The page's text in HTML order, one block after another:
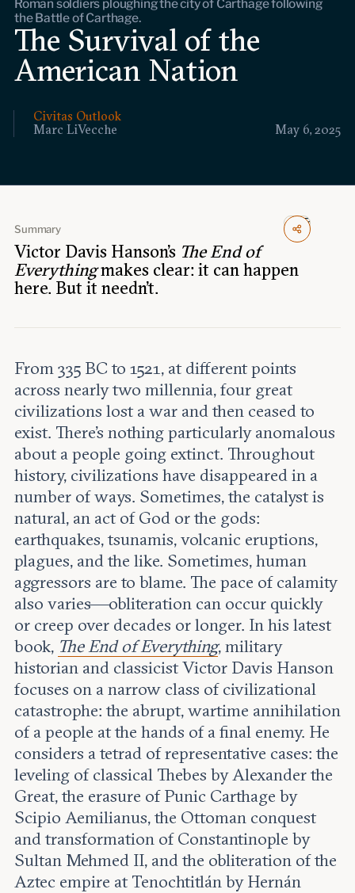
Events
Upcoming events
Past events
Civitas Outlook
Fellow directory
Fellows
Support our work
Contact us
Civitas Outlook
May 6, 2025
Marc LiVecche
Roman soldiers ploughing the city of Carthage following
the Battle of Carthage.
The Survival of the
American Nation
Summary
Victor Davis Hanson’s The End of
Everythingmakes clear: it can happen
here. But it needn’t.
From 335 BC to 1521, at different points
across nearly two millennia, four great
civilizations lost a war and then ceased to
exist. There’s nothing particularly anomalous
about a people going extinct. Throughout
history, civilizations have disappeared in a
number of ways. Sometimes, the catalyst is
natural, an act of God or the gods:
earthquakes, tsunamis, volcanic eruptions,
plagues, and the like. Sometimes, human
aggressors are to blame. The pace of calamity
also varies—obliteration can occur quickly
or creep over decades or longer. In his latest
book, The End of Everything, military
historian and classicist Victor Davis Hanson
focuses on a narrow class of civilizational
catastrophe: the abrupt, wartime annihilation
of a people at the hands of a final enemy. He
considers a tetrad of representative cases: the
leveling of classical Thebes by Alexander the
Great, the erasure of Punic Carthage by
Scipio Aemilianus, the Ottoman conquest
and transformation of Constantinople by
Sultan Mehmed II, and the obliteration of the
Aztec empire at Tenochtitlán by Hernán